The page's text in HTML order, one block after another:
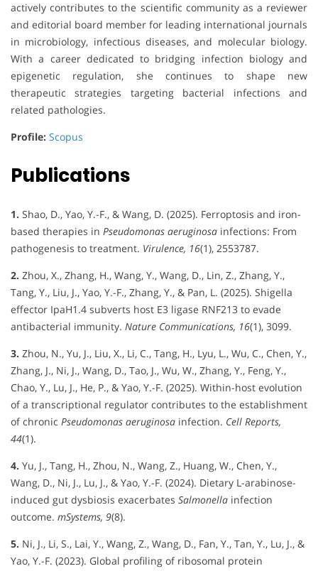
actively contributes to the scientific community as a reviewer
and editorial board member for leading international journals
in microbiology, infectious diseases, and molecular biology.
With a career dedicated to bridging infection biology and
epigenetic regulation, she continues to shape new
therapeutic strategies targeting bacterial infections and
related pathologies.
Profile: Scopus
Publications
1. Shao, D., Yao, Y.-F., & Wang, D. (2025). Ferroptosis and iron-
based therapies in Pseudomonas aeruginosa infections: From
pathogenesis to treatment. Virulence, 16(1), 2553787.
2. Zhou, X., Zhang, H., Wang, Y., Wang, D., Lin, Z., Zhang, Y.,
Tang, Y., Liu, J., Yao, Y.-F., Zhang, Y., & Pan, L. (2025). Shigella
effector IpaH1.4 subverts host E3 ligase RNF213 to evade
antibacterial immunity. Nature Communications, 16(1), 3099.
3. Zhou, N., Yu, J., Liu, X., Li, C., Tang, H., Lyu, L., Wu, C., Chen, Y.,
Zhang, J., Ni, J., Wang, D., Tao, J., Wu, W., Zhang, Y., Feng, Y.,
Chao, Y., Lu, J., He, P., & Yao, Y.-F. (2025). Within-host evolution
of a transcriptional regulator contributes to the establishment
of chronic Pseudomonas aeruginosa infection. Cell Reports,
44(1).
4. Yu, J., Tang, H., Zhou, N., Wang, Z., Huang, W., Chen, Y.,
Wang, D., Ni, J., Lu, J., & Yao, Y.-F. (2024). Dietary L-arabinose-
induced gut dysbiosis exacerbates Salmonella infection
outcome. mSystems, 9(8).
5. Ni, J., Li, S., Lai, Y., Wang, Z., Wang, D., Fan, Y., Tan, Y., Lu, J., &
Yao, Y.-F. (2023). Global profiling of ribosomal protein